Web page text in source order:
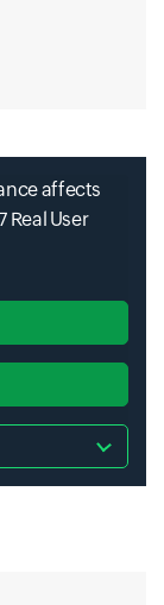
affects
Real User